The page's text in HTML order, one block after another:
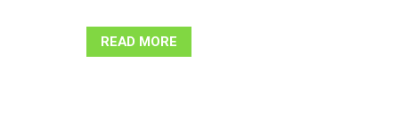
READ MORE